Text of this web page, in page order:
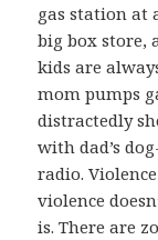
gas station at
big box store,
kids are
mom pumps
distractedly
with dad’s
radio.
violence
is. There are